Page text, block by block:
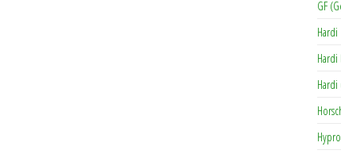
GF
Hardi
Hardi
Hypro